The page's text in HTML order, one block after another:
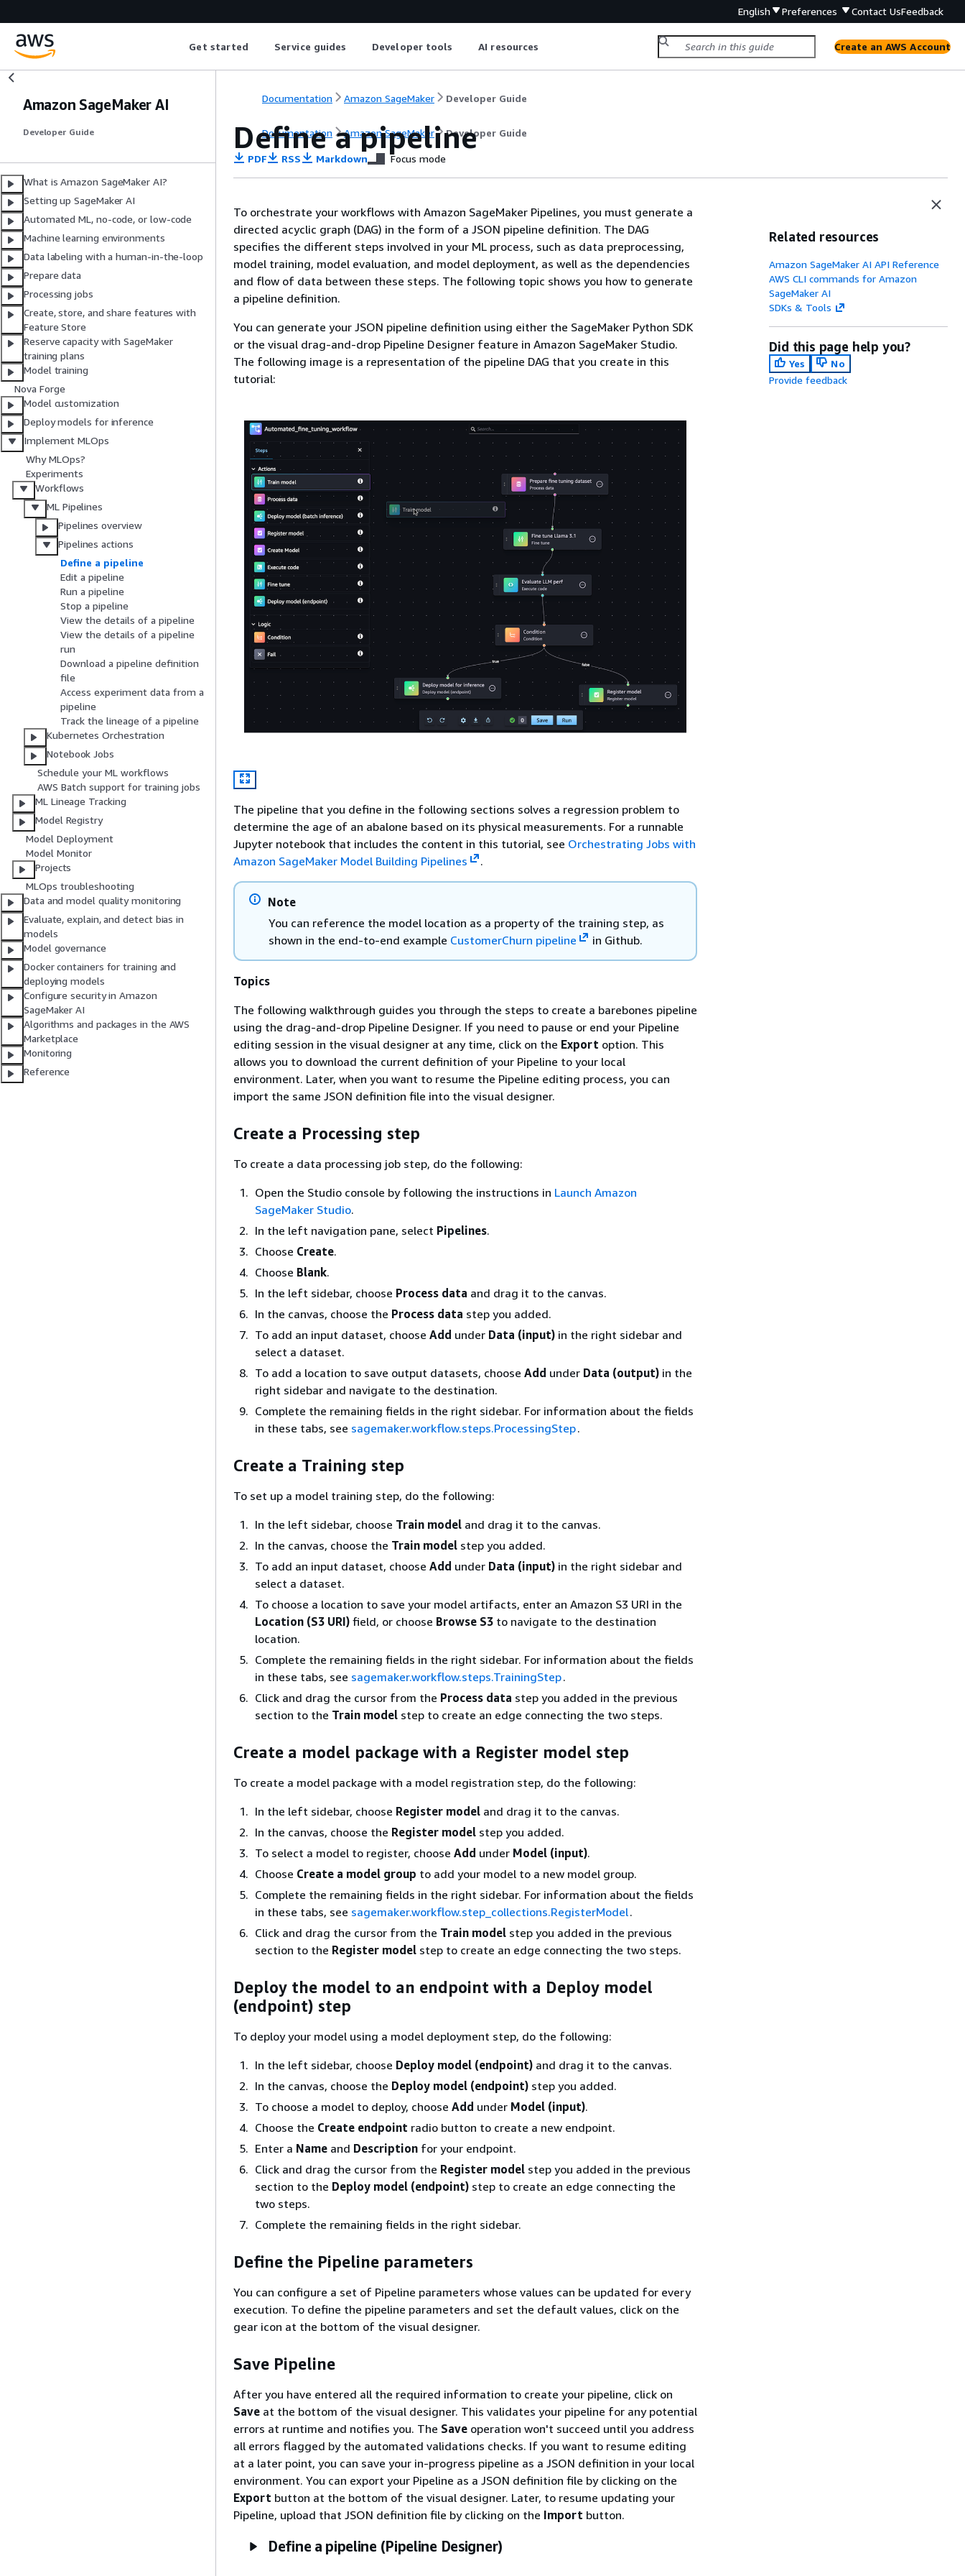
English Preferences Contact UsFeedback
Get started Service guides Developer tools AI resources Create an AWS Account
Amazon SageMaker AI
Developer Guide
What is Amazon SageMaker AI?
Setting up SageMaker AI
Automated ML, no-code, or low-code
Machine learning environments
Data labeling with a human-in-the-loop
Prepare data
Processing jobs
Create, store, and share features with
Feature Store
Reserve capacity with SageMaker
training plans
Model training
Nova Forge
Model customization
Deploy models for inference
Implement MLOps
Why MLOps?
Experiments
Workflows
ML Pipelines
Pipelines overview
Pipelines actions
Define a pipeline
Edit a pipeline
Run a pipeline
Stop a pipeline
View the details of a pipeline
View the details of a pipeline
run
Download a pipeline definition
file
Access experiment data from a
pipeline
Track the lineage of a pipeline
Kubernetes Orchestration
Notebook Jobs
Schedule your ML workflows
AWS Batch support for training jobs
ML Lineage Tracking
Model Registry
Model Deployment
Model Monitor
Projects
MLOps troubleshooting
Data and model quality monitoring
Evaluate, explain, and detect bias in
models
Model governance
Docker containers for training and
deploying models
Configure security in Amazon
SageMaker AI
Algorithms and packages in the AWS
Marketplace
Monitoring
Reference
Documentation Amazon SageMaker Developer Guide
Documentation Amazon SageMaker Developer Guide
Define a pipeline
PDF RSS Markdown Focus mode
To orchestrate your workflows with Amazon SageMaker Pipelines, you must generate a
directed acyclic graph (DAG) in the form of a JSON pipeline definition. The DAG
specifies the different steps involved in your ML process, such as data preprocessing,
model training, model evaluation, and model deployment, as well as the dependencies
and flow of data between these steps. The following topic shows you how to generate
a pipeline definition.
You can generate your JSON pipeline definition using either the SageMaker Python SDK
or the visual drag-and-drop Pipeline Designer feature in Amazon SageMaker Studio.
The following image is a representation of the pipeline DAG that you create in this
tutorial:
The pipeline that you define in the following sections solves a regression problem to
determine the age of an abalone based on its physical measurements. For a runnable
Jupyter notebook that includes the content in this tutorial, see Orchestrating Jobs with
Amazon SageMaker Model Building Pipelines
.
Note
You can reference the model location as a property of the training step, as
shown in the end-to-end example CustomerChurn pipeline in Github.
Topics
The following walkthrough guides you through the steps to create a barebones pipeline
using the drag-and-drop Pipeline Designer. If you need to pause or end your Pipeline
editing session in the visual designer at any time, click on the Export option. This
allows you to download the current definition of your Pipeline to your local
environment. Later, when you want to resume the Pipeline editing process, you can
import the same JSON definition file into the visual designer.
Create a Processing step
To create a data processing job step, do the following:
Open the Studio console by following the instructions in Launch Amazon
SageMaker Studio.
In the left navigation pane, select Pipelines.
Choose Create.
Choose Blank.
In the left sidebar, choose Process data and drag it to the canvas.
In the canvas, choose the Process data step you added.
To add an input dataset, choose Add under Data (input) in the right sidebar and
select a dataset.
To add a location to save output datasets, choose Add under Data (output) in the
right sidebar and navigate to the destination.
Complete the remaining fields in the right sidebar. For information about the fields
in these tabs, see sagemaker.workflow.steps.ProcessingStep.
Create a Training step
To set up a model training step, do the following:
In the left sidebar, choose Train model and drag it to the canvas.
In the canvas, choose the Train model step you added.
To add an input dataset, choose Add under Data (input) in the right sidebar and
select a dataset.
To choose a location to save your model artifacts, enter an Amazon S3 URI in the
Location (S3 URI) field, or choose Browse S3 to navigate to the destination
location.
Complete the remaining fields in the right sidebar. For information about the fields
in these tabs, see sagemaker.workflow.steps.TrainingStep.
Click and drag the cursor from the Process data step you added in the previous
section to the Train model step to create an edge connecting the two steps.
Create a model package with a Register model step
To create a model package with a model registration step, do the following:
In the left sidebar, choose Register model and drag it to the canvas.
In the canvas, choose the Register model step you added.
To select a model to register, choose Add under Model (input).
Choose Create a model group to add your model to a new model group.
Complete the remaining fields in the right sidebar. For information about the fields
in these tabs, see sagemaker.workflow.step_collections.RegisterModel.
Click and drag the cursor from the Train model step you added in the previous
section to the Register model step to create an edge connecting the two steps.
Deploy the model to an endpoint with a Deploy model
(endpoint) step
To deploy your model using a model deployment step, do the following:
In the left sidebar, choose Deploy model (endpoint) and drag it to the canvas.
In the canvas, choose the Deploy model (endpoint) step you added.
To choose a model to deploy, choose Add under Model (input).
Choose the Create endpoint radio button to create a new endpoint.
Enter a Name and Description for your endpoint.
Click and drag the cursor from the Register model step you added in the previous
section to the Deploy model (endpoint) step to create an edge connecting the
two steps.
Complete the remaining fields in the right sidebar.
Define the Pipeline parameters
You can configure a set of Pipeline parameters whose values can be updated for every
execution. To define the pipeline parameters and set the default values, click on the
gear icon at the bottom of the visual designer.
Save Pipeline
After you have entered all the required information to create your pipeline, click on
Save at the bottom of the visual designer. This validates your pipeline for any potential
errors at runtime and notifies you. The Save operation won't succeed until you address
all errors flagged by the automated validations checks. If you want to resume editing
at a later point, you can save your in-progress pipeline as a JSON definition in your local
environment. You can export your Pipeline as a JSON definition file by clicking on the
Export button at the bottom of the visual designer. Later, to resume updating your
Pipeline, upload that JSON definition file by clicking on the Import button.
Define a pipeline (Pipeline Designer)
Related resources
Amazon SageMaker AI API Reference
AWS CLI commands for Amazon
SageMaker AI
SDKs & Tools
Did this page help you?
Yes
No
Provide feedback